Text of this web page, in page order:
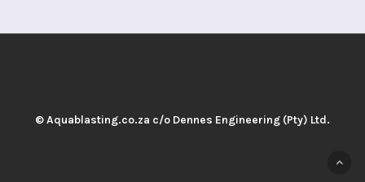
© Aquablasting.co.za c/o Dennes Engineering (Pty) Ltd.